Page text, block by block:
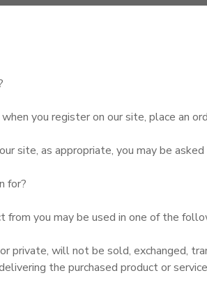
you register on our site, place an
site, as appropriate, you may be
for?
you may be used in one of the
private, will not be sold, exchanged,
the purchased product or